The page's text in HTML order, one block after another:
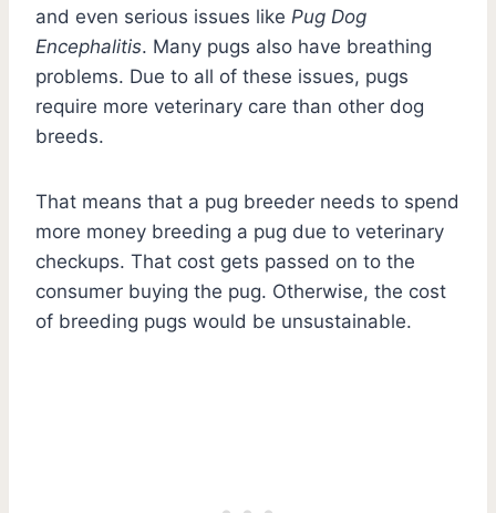
and even serious issues like Pug Dog
Encephalitis. Many pugs also have breathing
problems. Due to all of these issues, pugs
require more veterinary care than other dog
breeds.
That means that a pug breeder needs to spend
more money breeding a pug due to veterinary
checkups. That cost gets passed on to the
consumer buying the pug. Otherwise, the cost
of breeding pugs would be unsustainable.